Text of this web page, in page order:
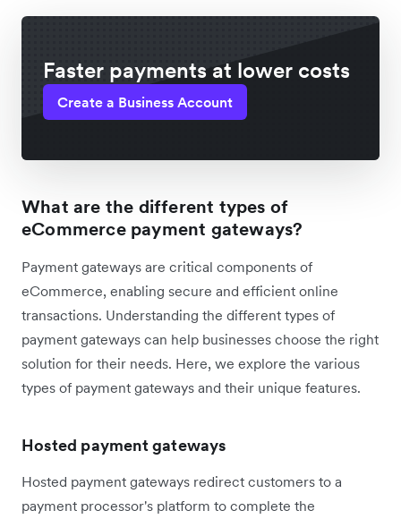
Faster payments at lower costs
Create a Business Account
What are the different types of
eCommerce payment gateways?
Payment gateways are critical components of
eCommerce, enabling secure and efficient online
transactions. Understanding the different types of
payment gateways can help businesses choose the right
solution for their needs. Here, we explore the various
types of payment gateways and their unique features.
Hosted payment gateways
Hosted payment gateways redirect customers to a
payment processor's platform to complete the